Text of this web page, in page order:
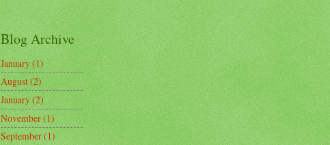
Blog Archive
January(1)
August(2)
January(2)
November(1)
September(1)